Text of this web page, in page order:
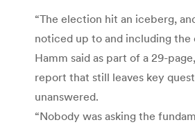
“The election hit an iceberg,
noticed up to and including the
Hamm said as part of a 29-
report that still leaves key
unanswered.
“Nobody was asking the